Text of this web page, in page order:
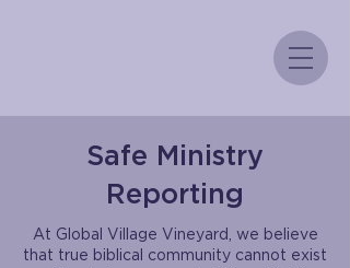
Safe Ministry
Reporting
At Global Village Vineyard, we believe
that true biblical community cannot exist